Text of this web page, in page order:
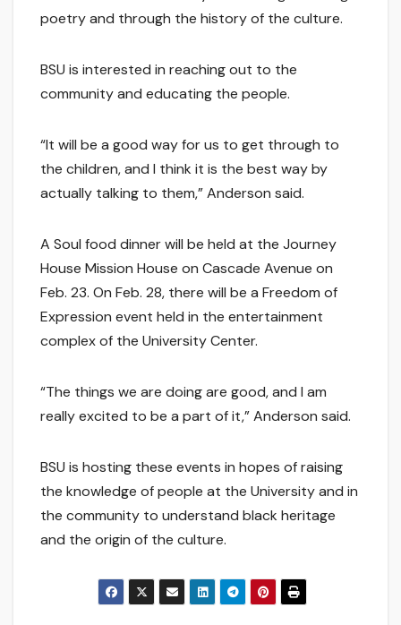
poetry and through the history of the culture.
BSU is interested in reaching out to the
community and educating the people.
“It will be a good way for us to get through to
the children, and I think it is the best way by
actually talking to them,” Anderson said.
A Soul food dinner will be held at the Journey
House Mission House on Cascade Avenue on
Feb. 23. On Feb. 28, there will be a Freedom of
Expression event held in the entertainment
complex of the University Center.
“The things we are doing are good, and I am
really excited to be a part of it,” Anderson said.
BSU is hosting these events in hopes of raising
the knowledge of people at the University and in
the community to understand black heritage
and the origin of the culture.